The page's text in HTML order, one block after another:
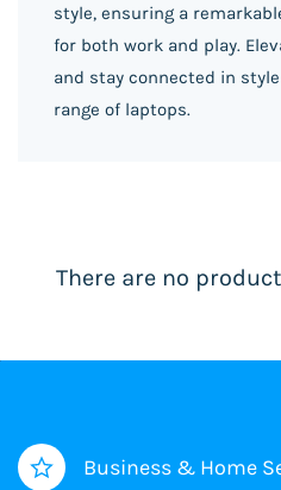
style, ensuring a
for both work and play.
and stay connected in
range of laptops.
There are no
Business & Home